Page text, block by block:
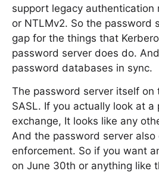
support legacy authentication
or NTLMv2. So the password
gap for the things that
password server does do.
password databases in sync.
The password server itself on
SASL. If you actually look at
exchange, It looks like any
And the password server
enforcement. So if you want
on June 30th or anything like